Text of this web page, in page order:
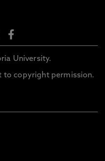
University.
to copyright permission.